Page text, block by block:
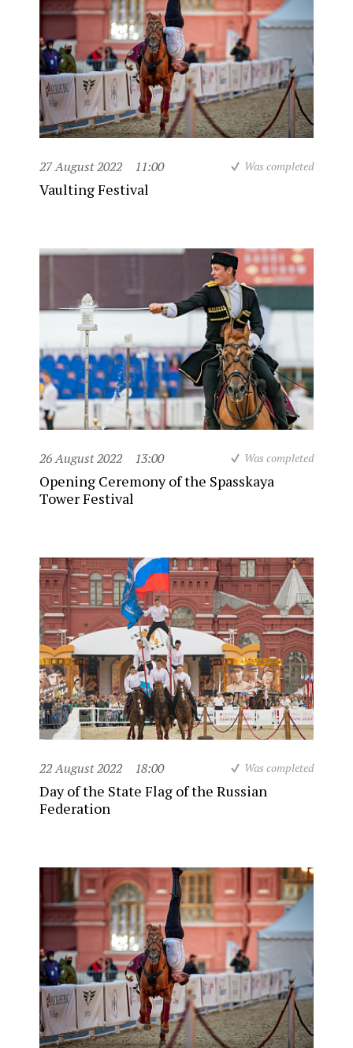
27 August 2022 11:00 Was completed
Vaulting Festival
26 August 2022 13:00 Was completed
Opening Ceremony of the Spasskaya
Tower Festival
22 August 2022 18:00 Was completed
Day of the State Flag of the Russian
Federation